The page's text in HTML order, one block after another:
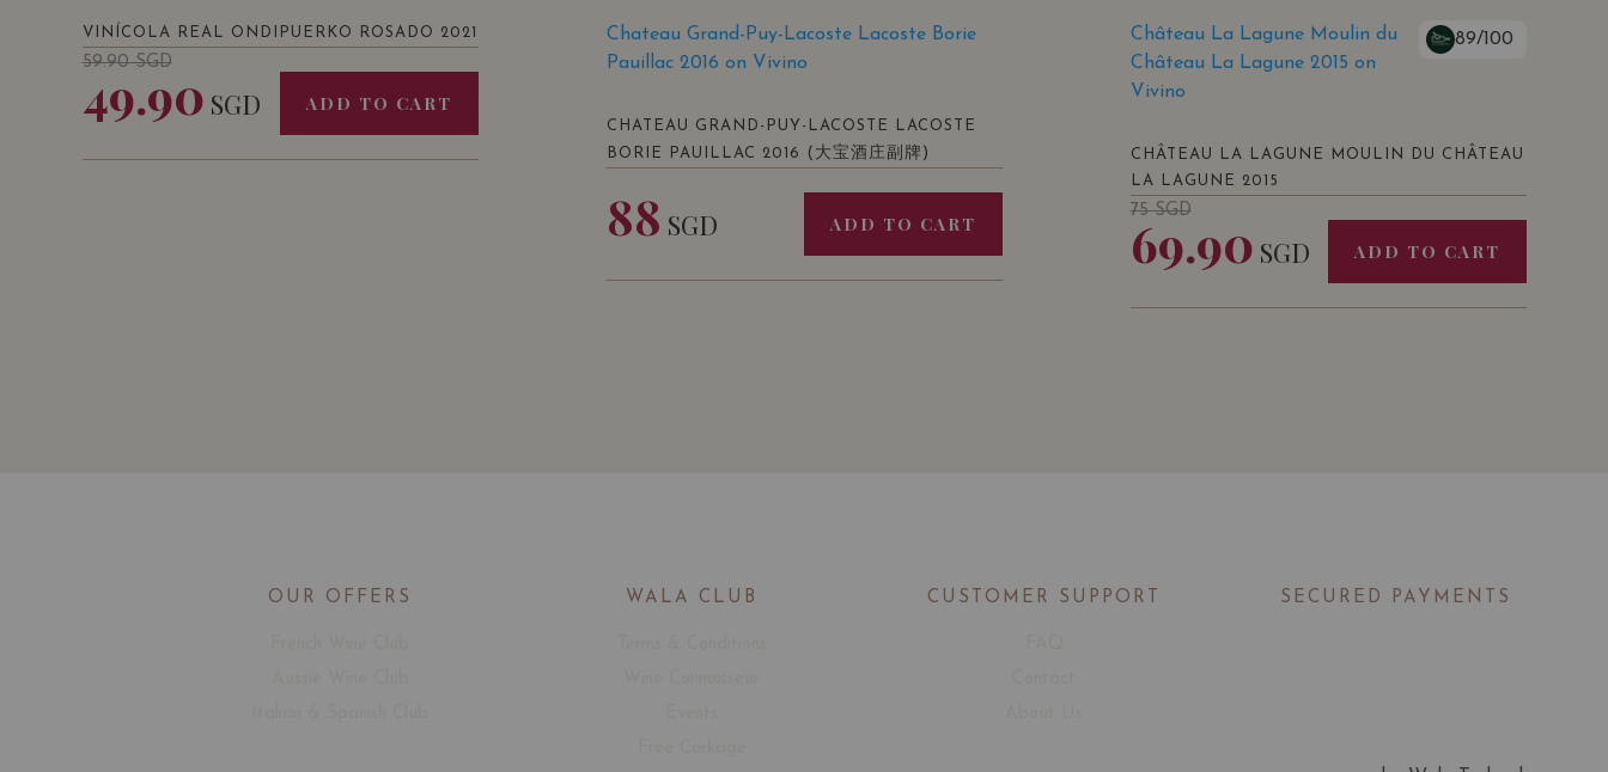
VINÍCOLA REAL ONDIPUERKO ROSADO 2021
59.90SGD
49.90 SGD ADD TO CART
Chateau Grand-Puy-Lacoste Lacoste Borie
Pauillac 2016 on Vivino
CHATEAU GRAND-PUY-LACOSTE LACOSTE
BORIE PAUILLAC 2016
(大宝酒庄副牌)
88 SGD ADD TO CART
Château La Lagune Moulin du
Château La Lagune 2015 on
Vivino
89/100
CHÂTEAU LA LAGUNE MOULIN DU CHÂTEAU
LA LAGUNE 2015
75SGD
69.90 SGD ADD TO CART
OUR OFFERS WALA CLUB CUSTOMER SUPPORT SECURED PAYMENTS